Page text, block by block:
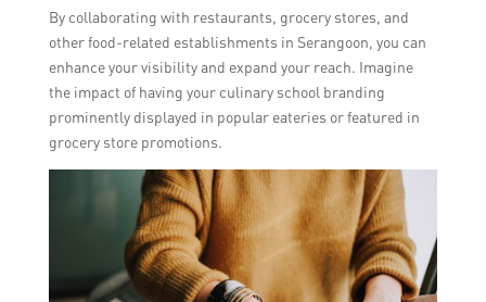
By collaborating with restaurants, grocery stores, and
other food-related establishments in Serangoon, you can
enhance your visibility and expand your reach. Imagine
the impact of having your culinary school branding
prominently displayed in popular eateries or featured in
grocery store promotions.